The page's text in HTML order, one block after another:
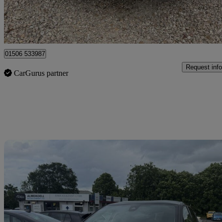
Broxburn
01506 533987
CarGurus partner
Request info